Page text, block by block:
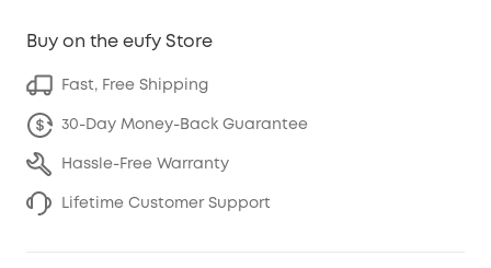
Buy on the eufy Store
Fast, Free Shipping
30-Day Money-Back Guarantee
Hassle-Free Warranty
Lifetime Customer Support